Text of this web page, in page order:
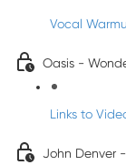
Vocal
Oasis -
Links to
John Denver